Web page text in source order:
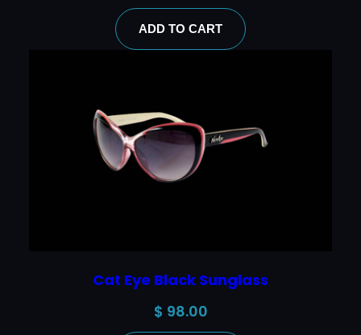
ADD TO CART
Cat Eye Black Sunglass
$ 98.00